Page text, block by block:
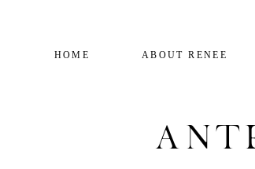
HOME ABOUT RENEE